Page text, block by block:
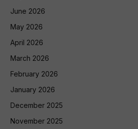
June 2026
May 2026
April 2026
March 2026
February 2026
January 2026
December 2025
November 2025